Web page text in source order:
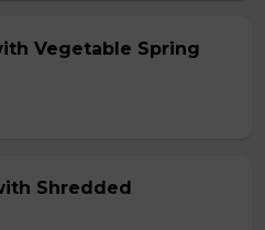
Vegetable Spring
Shredded